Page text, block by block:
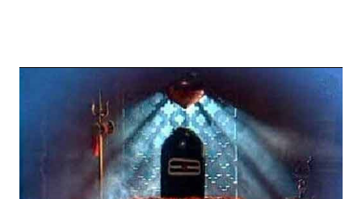
central to Hindu thought, asserts that every action has consequences.
According to this belief, individuals create their own destiny through
their actions. The interconnectedness lies in the idea that one's actions
not only affect one's own life but also have repercussions that ripple
through the interconnected web of existence, affecting others as well.
Interconnectedness of Life Forms: Hi...